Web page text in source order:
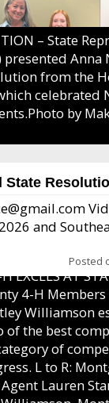
– State
presented Anna
from the
celebrated
by
State
and
Posted
EXCELS AT
4-H
Williamson
of the best
of
L to R:
Lauren